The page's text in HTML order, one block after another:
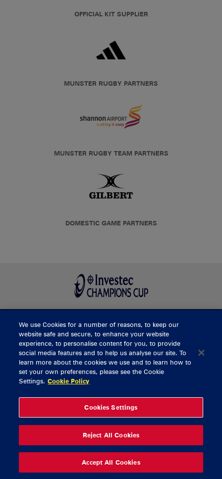
OFFICIAL KIT SUPPLIER
MUNSTER RUGBY PARTNERS
MUNSTER RUGBY TEAM PARTNERS
DOMESTIC GAME PARTNERS
BUY TICKETS
CONTACT US
General Enquiries
Thomond Park
061 421 100
© 2026 Content Copyright Munster Rugby
We use Cookies for a number of reasons, to keep our
website safe and secure, to enhance your website
experience, to personalise content for you, to provide
social media features and to help us analyse our site. To
learn more about the cookies we use and to learn how to
set your own preferences, please see the Cookie
Settings. Cookie Policy
Cookies Settings
Reject All Cookies
Accept All Cookies